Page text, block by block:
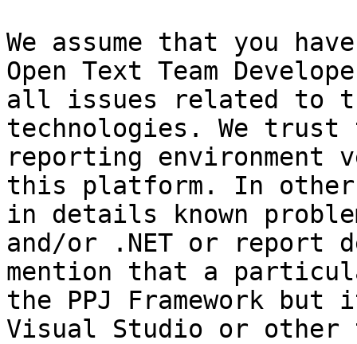
We assume that you
Open Text Team
all issues related to
technologies. We
reporting environment
this platform. In
in details known
and/or .NET or report
mention that a
the PPJ Framework
Visual Studio or other